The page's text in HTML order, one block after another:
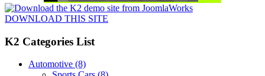
DOWNLOAD THIS SITE
K2 Categories List
Automotive (8)